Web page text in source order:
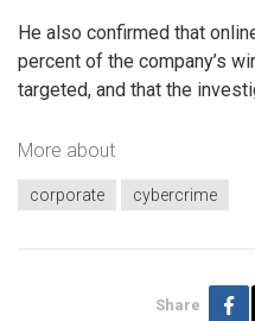
He also confirmed that
percent of the company’s
targeted, and that the
More about
corporate cybercrime
Share